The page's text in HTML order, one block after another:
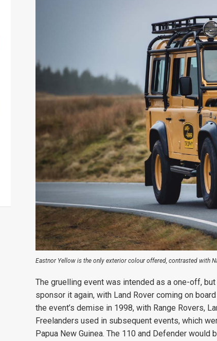
Eastnor Yellow is the only exterior colour offered, contrasted with
The gruelling event was intended as a one-off,
sponsor it again, with Land Rover coming on
the event’s demise in 1998, with Range Rovers,
Freelanders used in subsequent events, which
Papua New Guinea. The 110 and Defender